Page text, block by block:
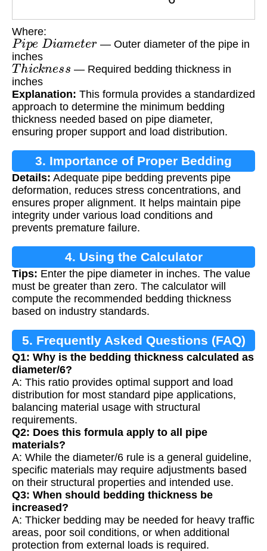
Where:
Pipe Di a te
— Outer diameter of the pipe in
inches
Thick
— Required bedding thickness in
inches
Explanation: This formula provides a standardized
approach to determine the minimum bedding
thickness needed based on pipe diameter,
ensuring proper support and load distribution.
3. Importance of Proper Bedding
Details: Adequate pipe bedding prevents pipe
deformation, reduces stress concentrations, and
ensures proper alignment. It helps maintain pipe
integrity under various load conditions and
prevents premature failure.
4. Using the Calculator
Tips: Enter the pipe diameter in inches. The value
must be greater than zero. The calculator will
compute the recommended bedding thickness
based on industry standards.
5. Frequently Asked Questions (FAQ)
Q1: Why is the bedding thickness calculated as
diameter/6?
A: This ratio provides optimal support and load
distribution for most standard pipe applications,
balancing material usage with structural
requirements.
Q2: Does this formula apply to all pipe
materials?
A: While the diameter/6 rule is a general guideline,
specific materials may require adjustments based
on their structural properties and intended use.
Q3: When should bedding thickness be
increased?
A: Thicker bedding may be needed for heavy traffic
areas, poor soil conditions, or when additional
protection from external loads is required.